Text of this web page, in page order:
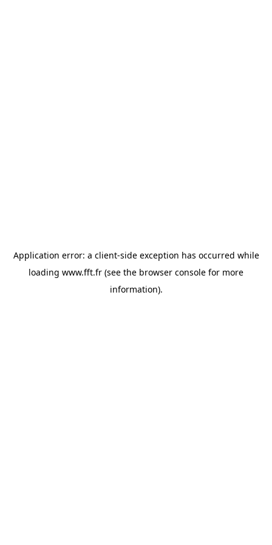
Application error: a client-side exception has occurred while
loading www.fft.fr (see the browser console for more
information).